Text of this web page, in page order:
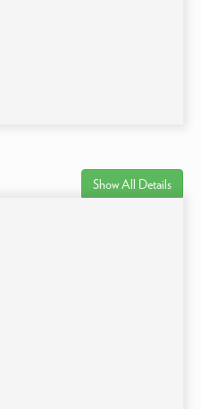
Show All Details